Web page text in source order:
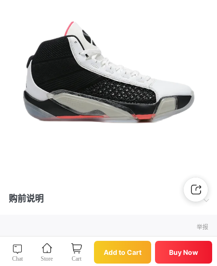
Chat Store Cart
Add to Cart Buy Now
购前说明
举报
Chat Store Cart
Add to Cart Buy Now